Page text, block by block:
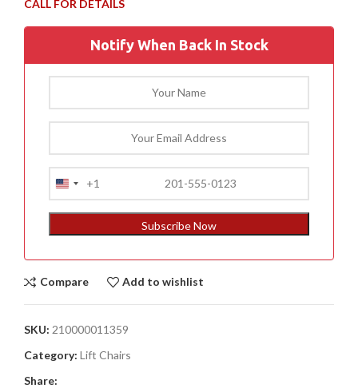
Notify When Back In Stock
United
States
+1
Subscribe Now
Compare Add to wishlist
SKU: 210000011359
Category: Lift Chairs
Share: